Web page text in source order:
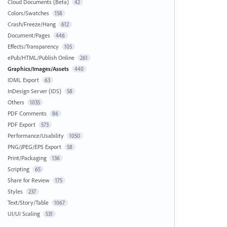
Cloud Documents (Beta) 42
Colors/Swatches 158
Crash/Freeze/Hang 612
Document/Pages 446
Effects/Transparency 105
ePub/HTML/Publish Online 261
Graphics/Images/Assets 440
IDML Export 63
InDesign Server (IDS) 58
Others 1035
PDF Comments 86
PDF Export 573
Performance/Usability 1050
PNG/JPEG/EPS Export 58
Print/Packaging 136
Scripting 65
Share for Review 175
Styles 237
Text/Story/Table 1067
UI/UI Scaling 531